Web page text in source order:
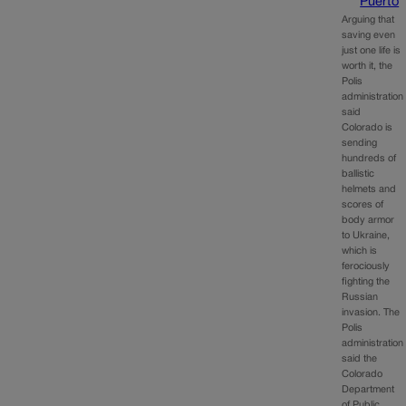
Puerto
Arguing that
saving even
just one life is
worth it, the
Polis
administration
said
Colorado is
sending
hundreds of
ballistic
helmets and
scores of
body armor
to Ukraine,
which is
ferociously
fighting the
Russian
invasion. The
Polis
administration
said the
Colorado
Department